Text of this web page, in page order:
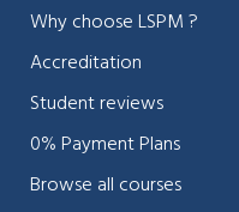
Why choose LSPM ?
Accreditation
Student reviews
0% Payment Plans
Browse all courses